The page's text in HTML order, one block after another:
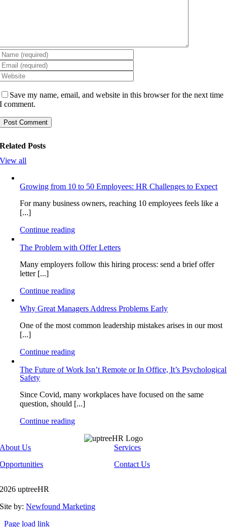
Save my name, email, and website in this browser for the next time
I comment.
Related Posts
View all
Growing from 10 to 50 Employees: HR Challenges to Expect
For many business owners, reaching 10 employees feels like a
[...]
Continue reading
The Problem with Offer Letters
Many employers follow this hiring process: send a brief offer
letter [...]
Continue reading
Why Great Managers Address Problems Early
One of the most common leadership mistakes arises in our most
[...]
Continue reading
The Future of Work Isn’t Remote or In Office, It’s Psychological
Safety
Since Covid, many workplaces have focused on the same
question, should [...]
Continue reading
About Us
Services
Opportunities
Contact Us
2026 uptreeHR
Site by:Newfound Marketing
Page load link